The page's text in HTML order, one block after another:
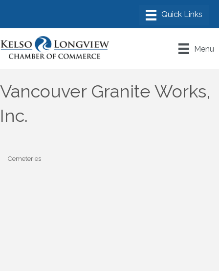
Menu
Vancouver Granite Works,
Inc.
Cemeteries